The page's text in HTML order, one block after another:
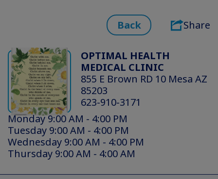
OPTIMAL HEALTH
MEDICAL CLINIC
855 E Brown RD 10 Mesa AZ
85203
623-910-3171
Monday 9:00 AM - 4:00 PM
Tuesday 9:00 AM - 4:00 PM
Wednesday 9:00 AM - 4:00 PM
Thursday 9:00 AM - 4:00 AM
Back Share